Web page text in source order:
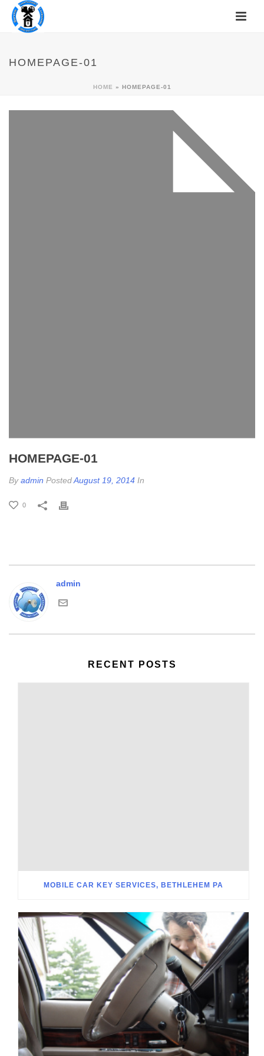
HOMEPAGE-01
HOME » HOMEPAGE-01
HOMEPAGE-01
Byadmin PostedAugust 19, 2014 In
0
admin
RECENT POSTS
MOBILE CAR KEY SERVICES, BETHLEHEM PA